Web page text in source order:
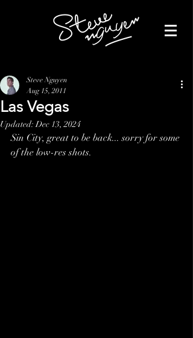
Las Vegas
Steve Nguyen
Aug 15, 2011
Updated:Dec 13, 2024
Sin City, great to be back... sorry for some
of the low-res shots.